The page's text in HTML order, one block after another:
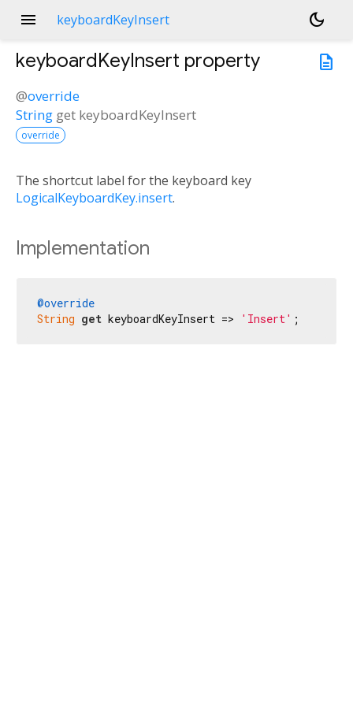
menu keyboardKeyInsert
dark_mode
description
keyboardKeyInsert property
@override
String get keyboardKeyInsert
override
The shortcut label for the keyboard key
LogicalKeyboardKey.insert.
Implementation
@override
String get keyboardKeyInsert => 'Insert' ;